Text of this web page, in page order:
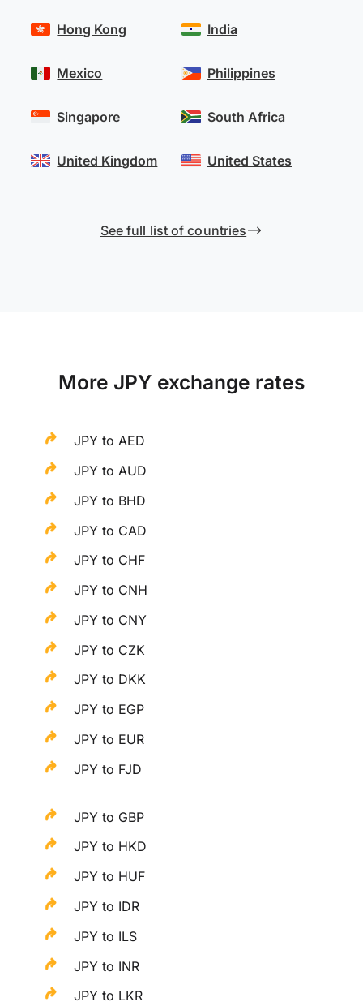
Hong Kong
Mexico
Singapore
United Kingdom
India
Philippines
South Africa
United States
See full list of countries
More JPY exchange rates
JPY to AED
JPY to AUD
JPY to BHD
JPY to CAD
JPY to CHF
JPY to CNH
JPY to CNY
JPY to CZK
JPY to DKK
JPY to EGP
JPY to EUR
JPY to FJD
JPY to GBP
JPY to HKD
JPY to HUF
JPY to IDR
JPY to ILS
JPY to INR
JPY to LKR